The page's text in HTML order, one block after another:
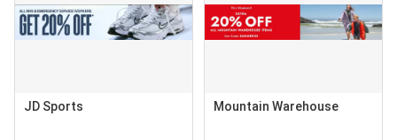
JD Sports Mountain Warehouse